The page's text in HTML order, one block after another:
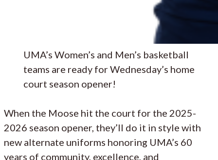
UMA’s Women’s and Men’s basketball
teams are ready for Wednesday’s home
court season opener!
When the Moose hit the court for the 2025-
2026 season opener, they’ll do it in style with
new alternate uniforms honoring UMA’s 60
years of community, excellence, and